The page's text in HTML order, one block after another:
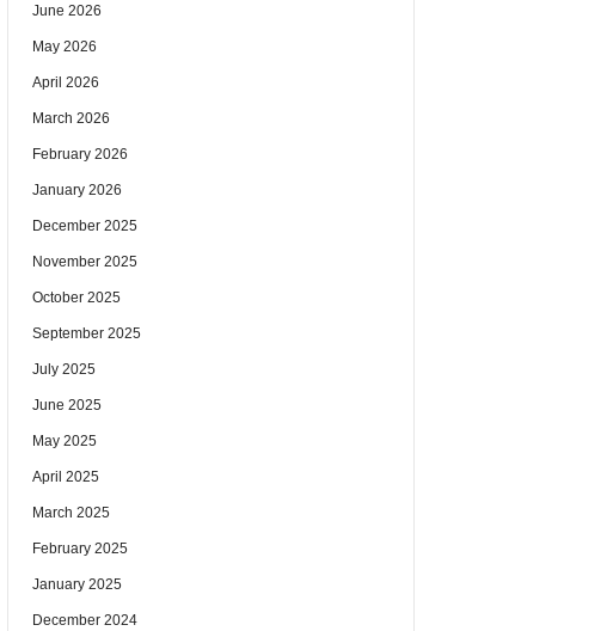
June 2026
May 2026
April 2026
March 2026
February 2026
January 2026
December 2025
November 2025
October 2025
September 2025
July 2025
June 2025
May 2025
April 2025
March 2025
February 2025
January 2025
December 2024